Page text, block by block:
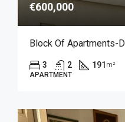
€600,000
Block Of Apartments-
3 2 191 m²
APARTMENT